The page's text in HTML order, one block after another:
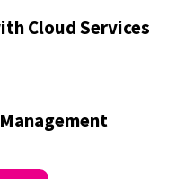
Cloud Services